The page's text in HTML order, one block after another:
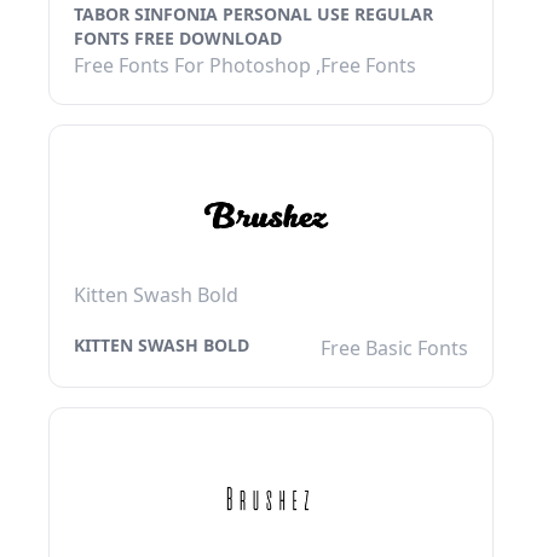
TABOR SINFONIA PERSONAL USE REGULAR
FONTS FREE DOWNLOAD
Free Fonts For Photoshop ,Free Fonts
Kitten Swash Bold
KITTEN SWASH BOLD Free Basic Fonts